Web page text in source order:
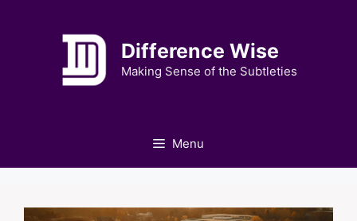
Difference Wise
Making Sense of the Subtleties
Menu